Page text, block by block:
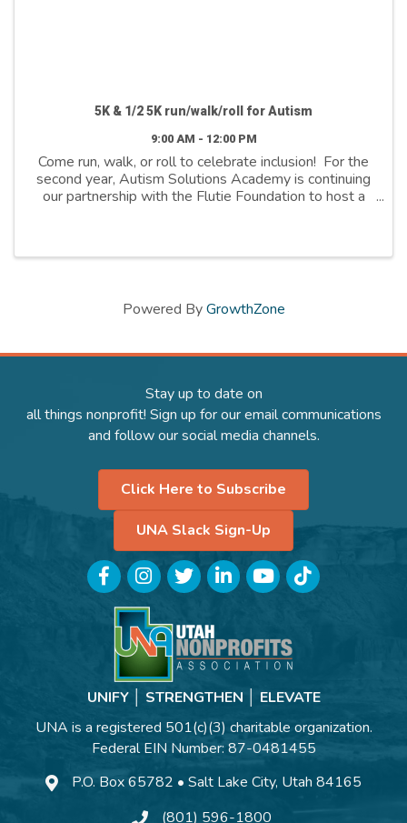
5K & 1/2 5K run/walk/roll for Autism
9:00 AM - 12:00 PM
Come run, walk, or roll to celebrate inclusion! For the
second year, Autism Solutions Academy is continuing
our partnership with the Flutie Foundation to host a
Powered ByGrowthZone
Stay up to date on
all things nonprofit! Sign up for our email communications
and follow our social media channels.
Click Here to Subscribe
UNA Slack Sign-Up
FacebookInstagramTwitterLinkedInYouTubeTikTok
UNIFY │ STRENGTHEN │ ELEVATE
UNA is a registered 501(c)(3) charitable organization.
Federal EIN Number: 87-0481455
P.O. Box 65782 • Salt Lake City, Utah 84165
(801) 596-1800